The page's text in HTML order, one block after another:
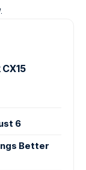
6
Better